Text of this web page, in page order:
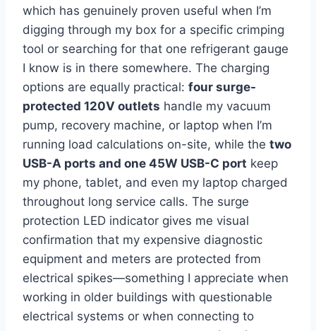
which has genuinely proven useful when⁢ I’m
digging through my‍ box for‍ a specific crimping
tool or ⁢searching for that ⁢one refrigerant⁣ gauge
I know is in there​ somewhere.⁣ The charging
options are equally practical: four surge-
protected 120V outlets handle my vacuum
pump, recovery machine, or laptop when I’m
running load calculations on-site, while the two⁣
USB-A ports ⁣and one 45W USB-C ⁢port keep
my phone,⁣ tablet, ⁢and even my laptop charged
throughout long service calls. The⁤ surge
protection LED indicator gives me visual
confirmation that⁢ my expensive diagnostic
equipment and meters are protected from
electrical spikes—something I appreciate when
working in older buildings with questionable
electrical systems or when connecting⁣ to